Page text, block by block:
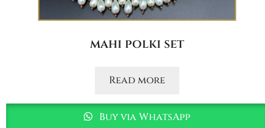
mahi polki set
Read more
Buy via WhatsApp